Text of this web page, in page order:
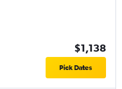
$1,138
Pick Dates